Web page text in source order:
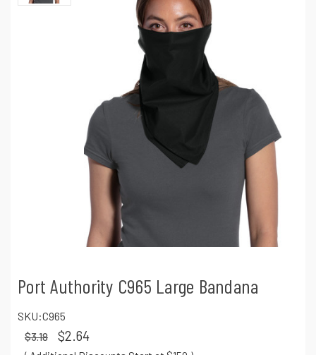
Port Authority C965 Large Bandana
SKU:C965
$3.18 $2.64